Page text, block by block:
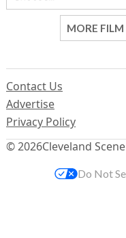
MORE
© 2026Cleveland Scene
Contact Us
Advertise
Privacy Policy
Do Not